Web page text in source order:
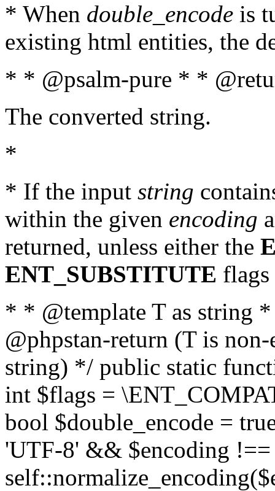
* When double_encode is
existing html entities, the
* * @psalm-pure * *
The converted string.
*
* If the input string
within the given encoding
returned, unless either the
ENT_SUBSTITUTE flags
* * @template T as string
@phpstan-return (T is
string) */ public static
int $flags =
bool $double_encode =
'UTF-8' && $encoding